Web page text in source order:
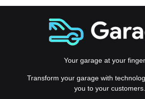
Your garage at your
Transform your garage with
you to your customers.